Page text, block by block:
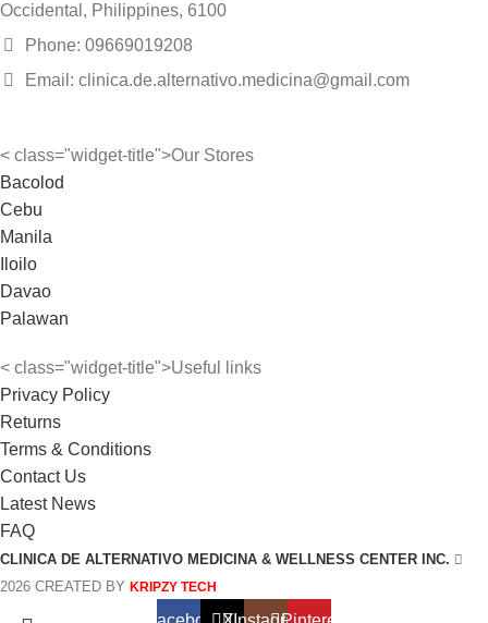
Occidental, Philippines, 6100
Phone: 09669019208
Email: clinica.de.alternativo.medicina@gmail.com
< class="widget-title">Our Stores
Bacolod
Cebu
Manila
Iloilo
Davao
Palawan
< class="widget-title">Useful links
Privacy Policy
Returns
Terms & Conditions
Contact Us
Latest News
FAQ
CLINICA DE ALTERNATIVO MEDICINA & WELLNESS CENTER INC.
2026 CREATED BY KRIPZY TECH